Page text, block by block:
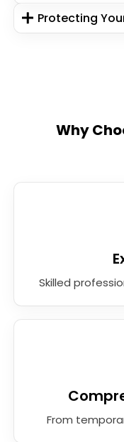
Protecting
Why
Skilled
From